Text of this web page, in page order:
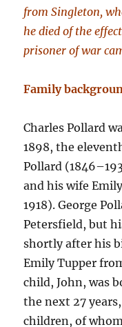
from Singleton,
he died of the
prisoner of war
Family
Charles Pollard
1898, the
Pollard
and his wife
1918). George
Petersfield, but
shortly after his
Emily Tupper
child, John, was
the next 27
children, of